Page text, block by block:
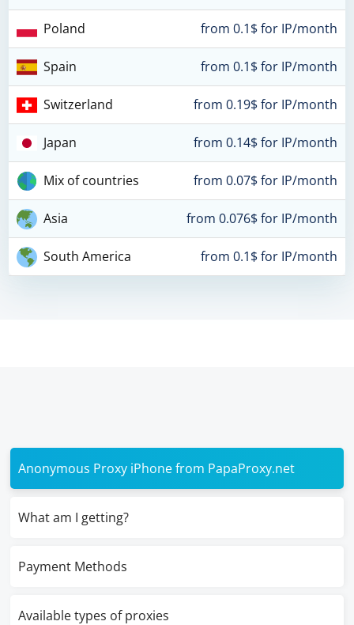
Poland from 0.1$ for IP/month
Spain from 0.1$ for IP/month
Switzerland from 0.19$ for IP/month
Japan from 0.14$ for IP/month
Mix of countries from 0.07$ for IP/month
Asia from 0.076$ for IP/month
South America from 0.1$ for IP/month
Anonymous Proxy iPhone from PapaProxy.net
What am I getting?
Payment Methods
Available types of proxies